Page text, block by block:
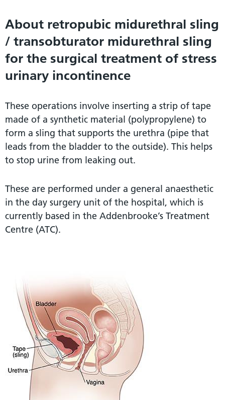
About retropubic midurethral sling
/ transobturator midurethral sling
for the surgical treatment of stress
urinary incontinence
These operations involve inserting a strip of tape
made of a synthetic material (polypropylene) to
form a sling that supports the urethra (pipe that
leads from the bladder to the outside). This helps
to stop urine from leaking out.
These are performed under a general anaesthetic
in the day surgery unit of the hospital, which is
currently based in the Addenbrooke’s Treatment
Centre (ATC).